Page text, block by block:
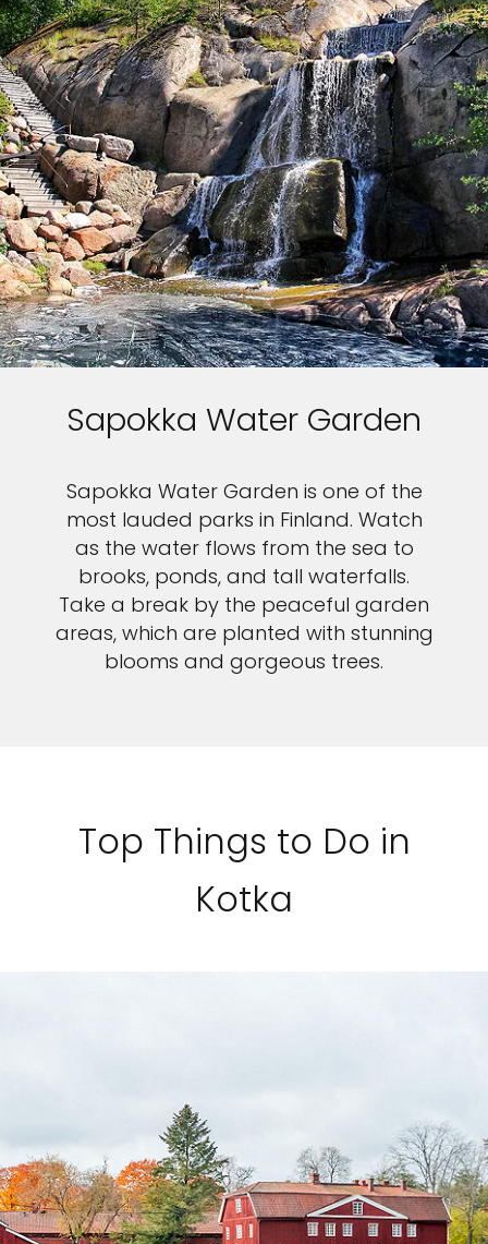
Sapokka Water Garden
Sapokka Water Garden is one of the
most lauded parks in Finland. Watch
as the water flows from the sea to
brooks, ponds, and tall waterfalls.
Take a break by the peaceful garden
areas, which are planted with stunning
blooms and gorgeous trees.
Top Things to Do in
Kotka